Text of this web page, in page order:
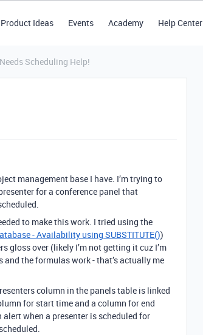
Product Ideas Events Academy Help Center
Scheduling Help!
management base I have. I’m trying to
for a conference panel that
to make this work. I tried using the
- Availability using SUBSTITUTE())
gloss over (likely I’m not getting it cuz I’m
the formulas work - that’s actually me
column in the panels table is linked
for start time and a column for end
when a presenter is scheduled for